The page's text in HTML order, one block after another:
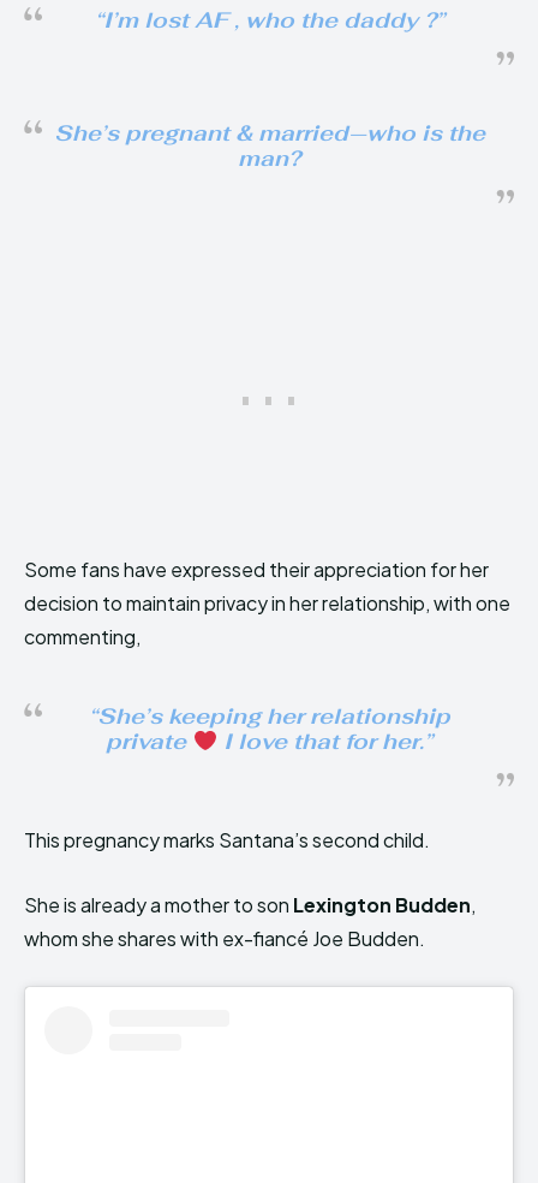
“I’m lost AF , who the daddy ?”
She’s pregnant & married—who is the
man?
Some fans have expressed their appreciation for her
decision to maintain privacy in her relationship, with one
commenting,
“She’s keeping her relationship
private
I love that for her.”
This pregnancy marks Santana’s second child.
She is already a mother to son Lexington Budden,
whom she shares with ex-fiancé Joe Budden.